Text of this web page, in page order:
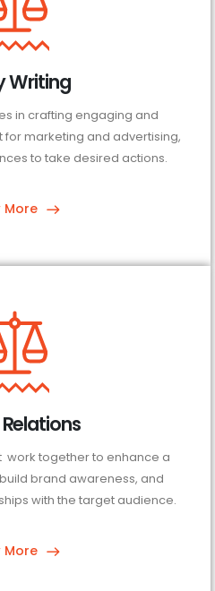
Writing
in crafting engaging and
marketing and advertising,
to take desired actions.
More
together to enhance a
brand awareness, and
with the target audience.
More